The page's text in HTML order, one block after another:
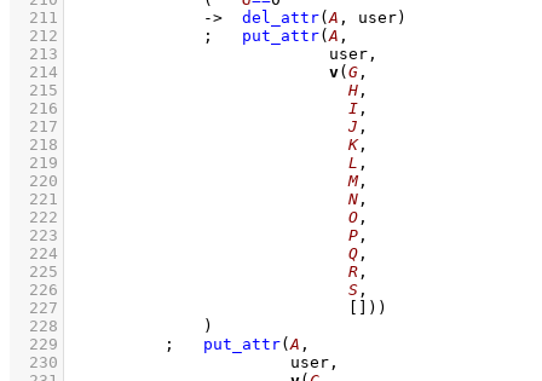
  211
-> del_attr(A , user)
  212
; put_attr(A
  213
  214
v( G
  215
H
  216
I
  217
J
  218
K
  219
L
  220
M
  221
N
  222
O
  223
P
  224
Q
  225
R
  226
S
  227
))
  228
		    )
  229
; put_attr(A
  230